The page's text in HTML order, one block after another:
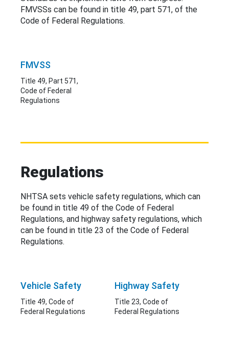
FMVSSs can be found in title 49, part 571, of the
Code of Federal Regulations.
FMVSS
Title 49, Part 571,
Code of Federal
Regulations
Regulations
NHTSA sets vehicle safety regulations, which can
be found in title 49 of the Code of Federal
Regulations, and highway safety regulations, which
can be found in title 23 of the Code of Federal
Regulations.
Vehicle Safety
Title 49, Code of
Federal Regulations
Highway Safety
Title 23, Code of
Federal Regulations